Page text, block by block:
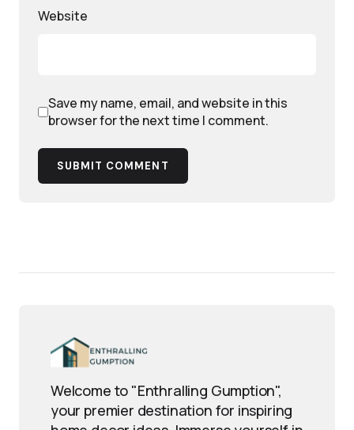
Website
Save my name, email, and website in this
browser for the next time I comment.
SUBMIT COMMENT
Welcome to "Enthralling Gumption",
your premier destination for inspiring